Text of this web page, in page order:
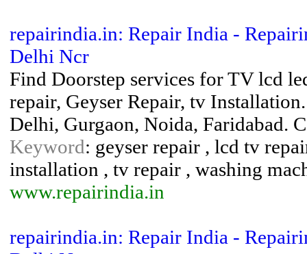
repairindia.in: Repair India -
Delhi Ncr
Find Doorstep services for TV lcd
repair, Geyser Repair, tv
Delhi, Gurgaon, Noida, Faridabad.
Keyword: geyser repair , lcd tv
installation , tv repair , washing
www.repairindia.in
repairindia.in: Repair India -